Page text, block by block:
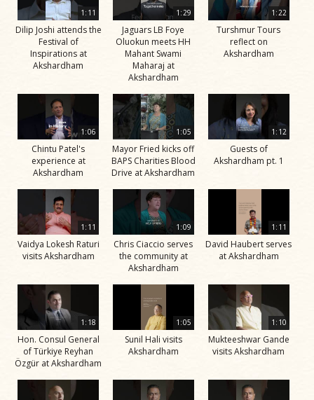
1:11
Dilip Joshi attends the
Festival of
Inspirations at
Akshardham
1:29
Jaguars LB Foye
Oluokun meets HH
Mahant Swami
Maharaj at
Akshardham
1:22
Turshmur Tours
reflect on
Akshardham
1:06
Chintu Patel's
experience at
Akshardham
1:05
Mayor Fried kicks off
BAPS Charities Blood
Drive at Akshardham
1:12
Guests of
Akshardham pt. 1
1:11
Vaidya Lokesh Raturi
visits Akshardham
1:09
Chris Ciaccio serves
the community at
Akshardham
1:11
David Haubert serves
at Akshardham
1:18
Hon. Consul General
of Türkiye Reyhan
Özgür at Akshardham
1:05
Sunil Hali visits
Akshardham
1:10
Mukteeshwar Gande
visits Akshardham